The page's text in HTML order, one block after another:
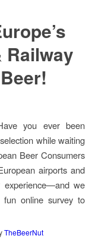
you ever been
while waiting
Beer Consumers
airports and
experience—and we
fun online survey to
TheBeerNut